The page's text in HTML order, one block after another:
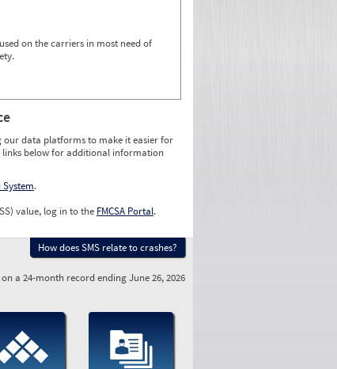
on the carriers in most need of
our data platforms to make it easier for
below for additional information
.
value, log in to the FMCSA Portal.
How does SMS relate to crashes?
on a 24-month record ending June 26, 2026